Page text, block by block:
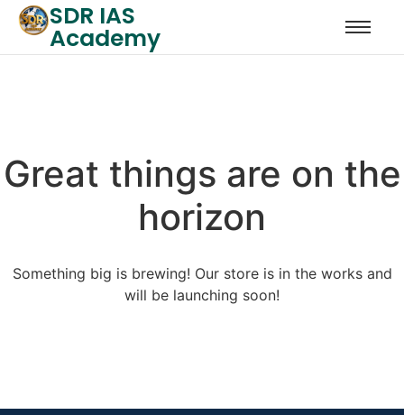
SDR IAS
Academy
Great things are on the
horizon
Something big is brewing! Our store is in the works and
will be launching soon!